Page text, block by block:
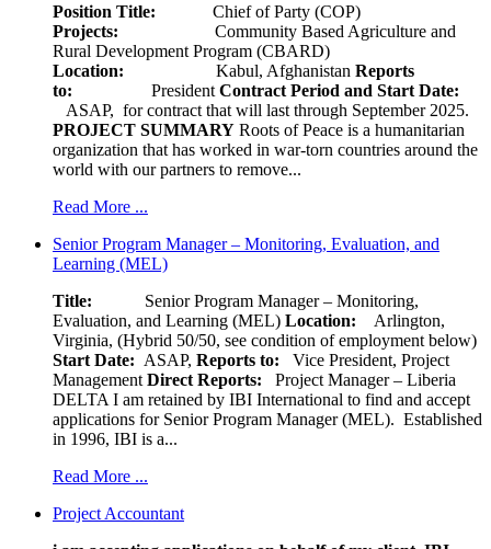
Position Title: Chief of Party (COP)
Projects:
Community Based Agriculture and
Rural Development Program (CBARD)
Location:
Kabul, Afghanistan Reports
to: President Contract Period and Start Date:
ASAP, for contract that will last through September 2025.
PROJECT SUMMARY Roots of Peace is a humanitarian
organization that has worked in war-torn countries around the
world with our partners to remove...
Read More ...
Senior Program Manager – Monitoring, Evaluation, and
Learning (MEL)
Title: Senior Program Manager – Monitoring,
Evaluation, and Learning (MEL) Location: Arlington,
Virginia, (Hybrid 50/50, see condition of employment below)
Start Date: ASAP, Reports to: Vice President, Project
Management Direct Reports: Project Manager – Liberia
DELTA I am retained by IBI International to find and accept
applications for Senior Program Manager (MEL). Established
in 1996, IBI is a...
Read More ...
Project Accountant